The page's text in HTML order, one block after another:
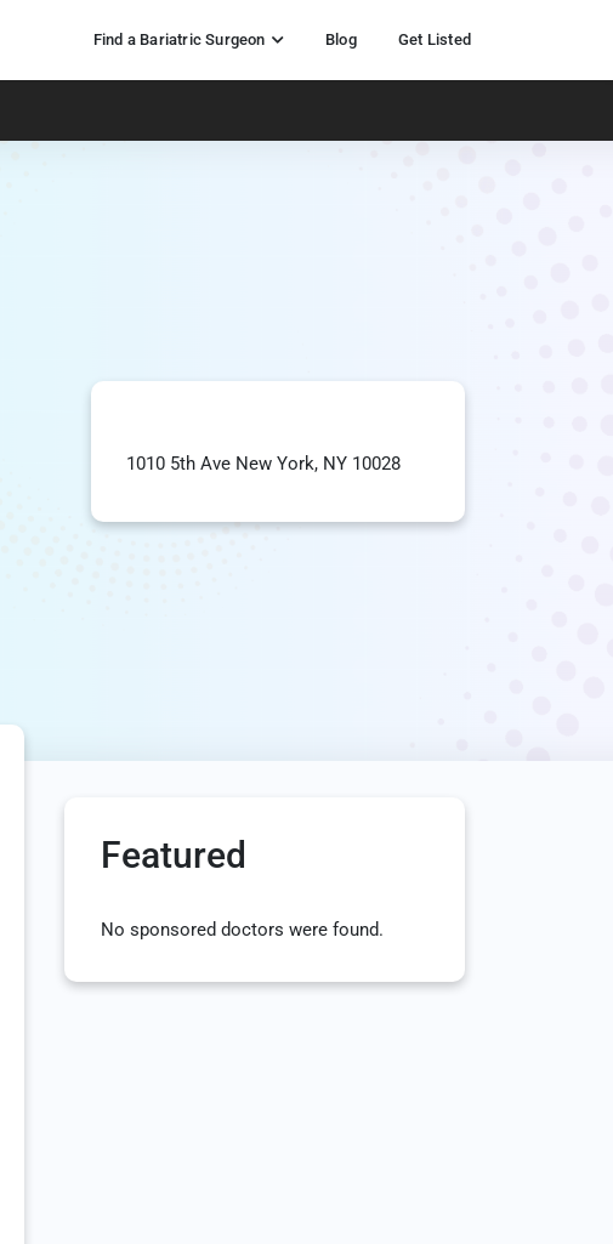
Find a Bariatric Surgeon Blog Get Listed
1010 5th Ave New York, NY 10028
Featured
No sponsored doctors were found.